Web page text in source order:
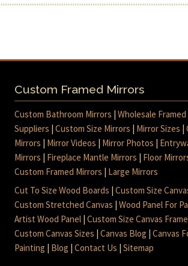
Custom Framed Mirrors
Custom Bathroom Mirrors |Wholesale
Suppliers |Custom Size Mirrors Mirror Sizes |
Mirrors
Mirror Videos Mirror Photos
Mirrors
Fireplace Mantle Mirrors Floor
Custom Framed Mirrors
Large Mirrors
Cut To Size Wood Boards |Custom Size
Custom Stretched Canvas |Wood Panel For
Artist Wood Panel |Custom Size Canvas
Custom Canvas Sizes |Canvas Blog |Canvas
Painting
Blog |Contact Us |Sitemap